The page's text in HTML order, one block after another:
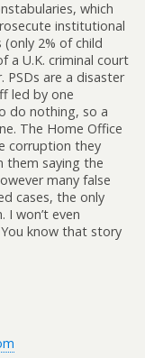
which
institutional
2% of child
a U.K. criminal court
PSDs are a disaster
led by one
do nothing, so a
The Home Office
corruption they
them saying the
many false
cases, the only
won’t even
know that story